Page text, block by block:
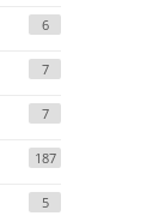
6
7
7
187
5